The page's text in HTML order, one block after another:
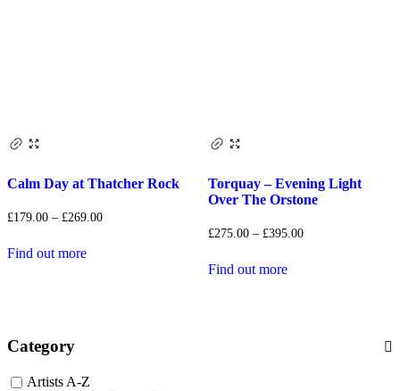
Calm Day at Thatcher Rock
£179.00 – £269.00Price
Find out more
Torquay – Evening Light
Over The Orstone
£275.00 – £395.00Price
Find out more
Category
Artists A-Z